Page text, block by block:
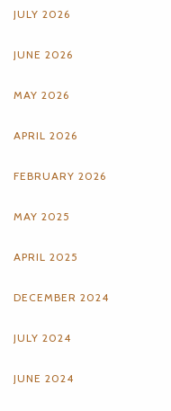
JULY 2026
JUNE 2026
MAY 2026
APRIL 2026
FEBRUARY 2026
MAY 2025
APRIL 2025
DECEMBER 2024
JULY 2024
JUNE 2024